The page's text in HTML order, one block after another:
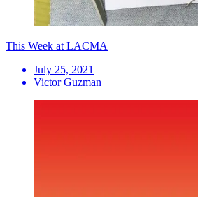
This Week at LACMA
July 25, 2021
Victor Guzman